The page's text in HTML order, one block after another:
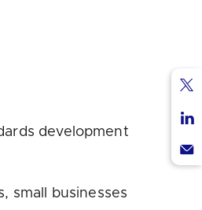
development
small businesses
via
via